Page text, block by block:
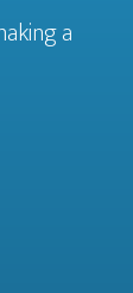
a